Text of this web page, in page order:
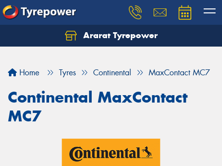
Ararat Tyrepower
Home Tyres Continental MaxContact MC7
Continental MaxContact
MC7